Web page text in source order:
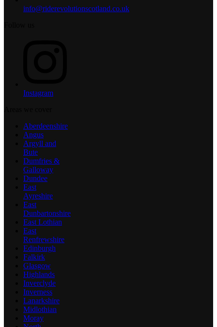
info@riderevolutionscotland.co.uk
Instagram
Aberdeenshire
Angus
Argyll and
Bute
Dumfries &
Galloway
Dundee
East
Ayreshire
East
Dunbartonshire
East Lothian
East
Renfrewshire
Edinburgh
Falkirk
Glasgow
Highlands
Inverclyde
Inverness
Lanarkshire
Midlothian
Moray